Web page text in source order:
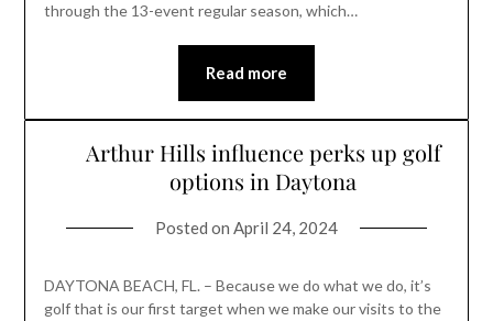
through the 13-event regular season, which…
Read more
Arthur Hills influence perks up golf
options in Daytona
Posted on April 24, 2024
DAYTONA BEACH, FL. – Because we do what we do, it’s
golf that is our first target when we make our visits to the